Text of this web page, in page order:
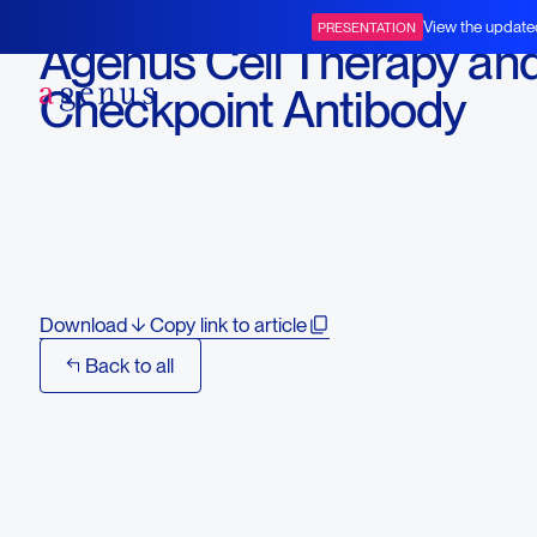
PRESENTATION View the
Agenus Cell Therapy
Checkpoint Antibody
Download
Copy link to article
Back to all